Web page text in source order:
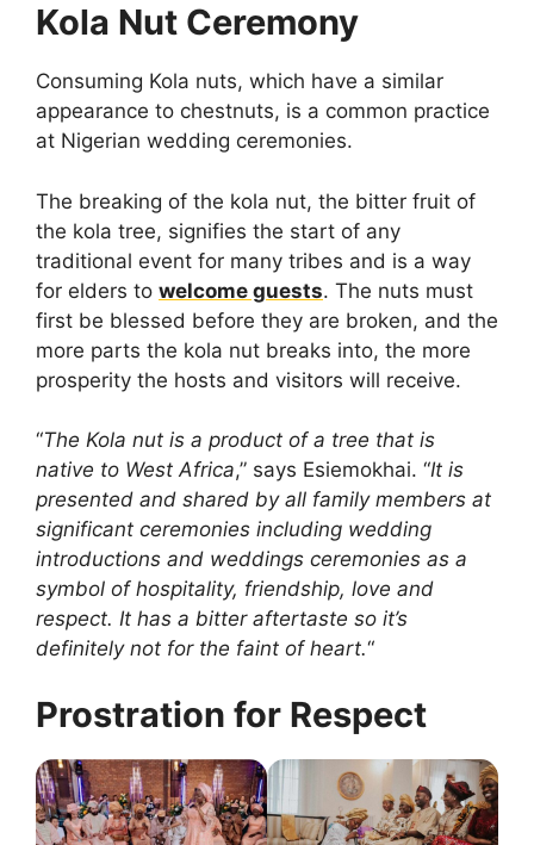
Kola Nut Ceremony
Consuming Kola nuts, which have a similar
appearance to chestnuts, is a common practice
at Nigerian wedding ceremonies.
The breaking of the kola nut, the bitter fruit of
the kola tree, signifies the start of any
traditional event for many tribes and is a way
for elders to welcome guests. The nuts must
first be blessed before they are broken, and the
more parts the kola nut breaks into, the more
prosperity the hosts and visitors will receive.
“The Kola nut is a product of a tree that is
native to West Africa,” says Esiemokhai. “It is
presented and shared by all family members at
significant ceremonies including wedding
introductions and weddings ceremonies as a
symbol of hospitality, friendship, love and
respect. It has a bitter aftertaste so it’s
definitely not for the faint of heart.“
Prostration for Respect